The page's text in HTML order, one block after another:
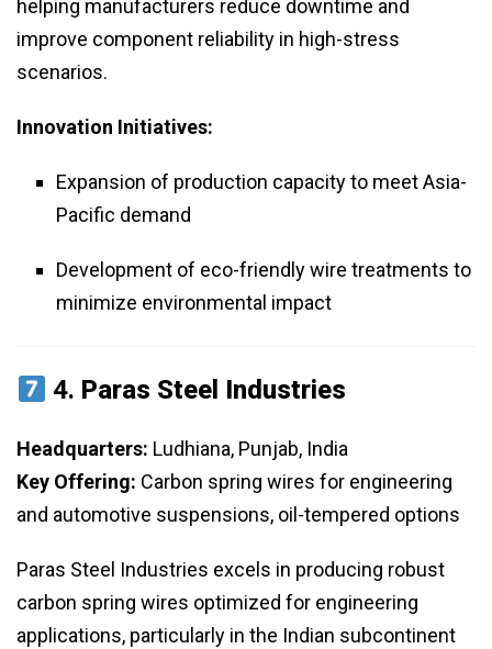
helping manufacturers reduce downtime and
improve component reliability in high-stress
scenarios.
Innovation Initiatives:
Expansion of production capacity to meet Asia-
Pacific demand
Development of eco-friendly wire treatments to
minimize environmental impact
4. Paras Steel Industries
Headquarters: Ludhiana, Punjab, India
Key Offering: Carbon spring wires for engineering
and automotive suspensions, oil-tempered options
Paras Steel Industries excels in producing robust
carbon spring wires optimized for engineering
applications, particularly in the Indian subcontinent